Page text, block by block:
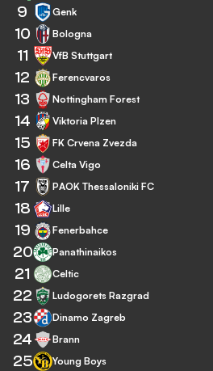
9 Genk
10 Bologna
11 VfB Stuttgart
12 Ferencvaros
13 Nottingham Forest
14 Viktoria Plzen
15 FK Crvena Zvezda
16 Celta Vigo
17 PAOK Thessaloniki FC
18 Lille
19 Fenerbahce
20 Panathinaikos
21 Celtic
22 Ludogorets Razgrad
23 Dinamo Zagreb
24 Brann
25 Young Boys